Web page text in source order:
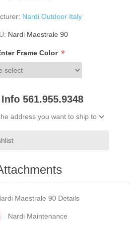
Nardi Outdoor Italy
Nardi Maestrale 90
Frame Color *
561.955.9348
address you want to ship to
Maestrale 90 Details
Nardi Maintenance